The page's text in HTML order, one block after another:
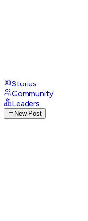
Stories
Community
Leaders
New Post